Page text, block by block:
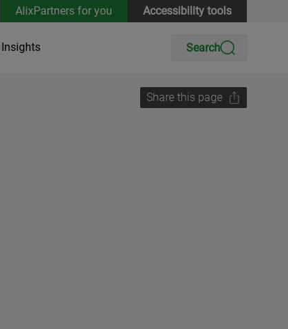
AlixPartners for you Accessibility tools
Insights Search
Share this page